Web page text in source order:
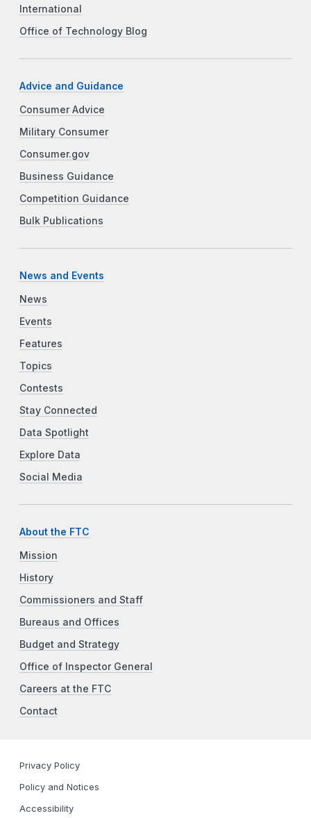
International
Office of Technology Blog
Advice and Guidance
Consumer Advice
Military Consumer
Consumer.gov
Business Guidance
Competition Guidance
Bulk Publications
News and Events
News
Events
Features
Topics
Contests
Stay Connected
Data Spotlight
Explore Data
Social Media
About the FTC
Mission
History
Commissioners and Staff
Bureaus and Offices
Budget and Strategy
Office of Inspector General
Careers at the FTC
Contact
Privacy Policy
Policy and Notices
Accessibility